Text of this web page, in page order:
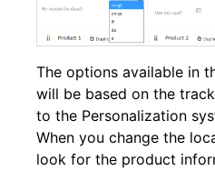
The options available in
will be based on the
to the Personalization
When you change the
look for the product